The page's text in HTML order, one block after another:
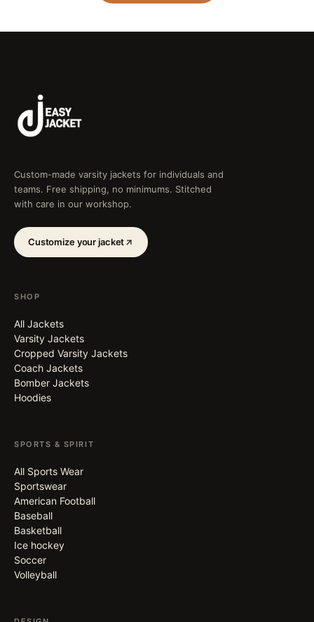
Custom-made varsity jackets for individuals and
teams. Free shipping, no minimums. Stitched
with care in our workshop.
Customize your jacket
SHOP
All Jackets
Varsity Jackets
Cropped Varsity Jackets
Coach Jackets
Bomber Jackets
Hoodies
SPORTS & SPIRIT
All Sports Wear
Sportswear
American Football
Baseball
Basketball
Ice hockey
Soccer
Volleyball